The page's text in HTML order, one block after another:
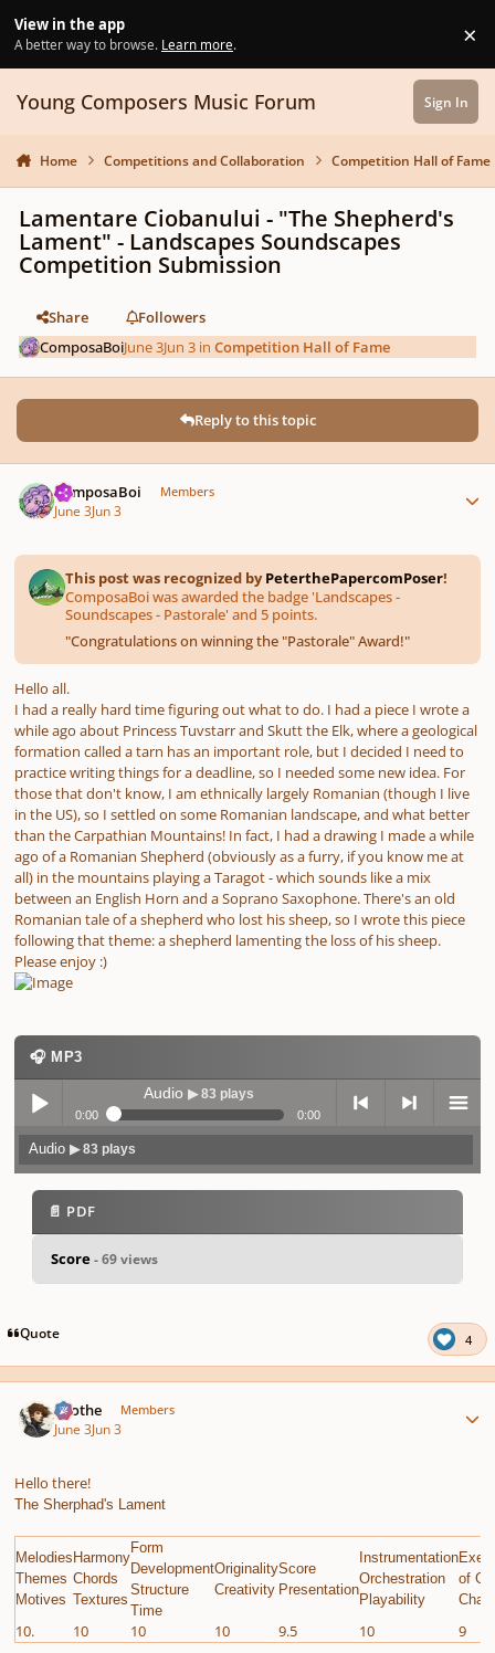
View in the app
A better way to browse. Learn more. ×
Young Composers Music Forum Sign In
Home Competitions and Collaboration Competition Hall of Fame
Lamentare Ciobanului - "The Shepherd's
Lament" - Landscapes Soundscapes
Competition Submission
Share
Followers
ComposaBoiJune 3Jun 3 inCompetition Hall of Fame
Reply to this topic
ComposaBoi Members
June 3Jun 3
This post was recognized byPeterthePapercomPoser!
ComposaBoi was awarded the badge 'Landscapes -
Soundscapes - Pastorale' and 5 points.
"Congratulations on winning the "Pastorale" Award!"
Hello all.
I had a really hard time figuring out what to do. I had a piece I wrote a
while ago about Princess Tuvstarr and Skutt the Elk, where a geological
formation called a tarn has an important role, but I decided I need to
practice writing things for a deadline, so I needed some new idea. For
those that don't know, I am ethnically largely Romanian (though I live
in the US), so I settled on some Romanian landscape, and what better
than the Carpathian Mountains! In fact, I had a drawing I made a while
ago of a Romanian Shepherd (obviously as a furry, if you know me at
all) in the mountains playing a Taragot - which sounds like a mix
between an English Horn and a Soprano Saxophone. There's an old
Romanian tale of a shepherd who lost his sheep, so I wrote this piece
following that theme: a shepherd lamenting the loss of his sheep.
Please enjoy :)
🎧 MP3
Play /
pause
Audio▶ 83 plays
0:00 0:00
previo next menu
Audio▶ 83 plays
📄 PDF
Score- 69 views
Quote 4
Kvothe Members
June 3Jun 3
Hello there!
The Sherphad's Lament
Melodies
Themes
Motives
Harmony
Chords
Textures
Form
Development
Structure
Time
Originality
Creativity
Score
Presentation
Instrumentation
Orchestration
Playability
of
10. 10 10 10 9.5 10 9